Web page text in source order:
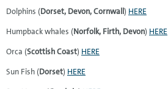
Dolphins (Dorset, Devon, Cornwall) HERE
Humpback whales (Norfolk, Firth, Devon) HERE
Orca (Scottish Coast) HERE
Sun Fish (Dorset) HERE